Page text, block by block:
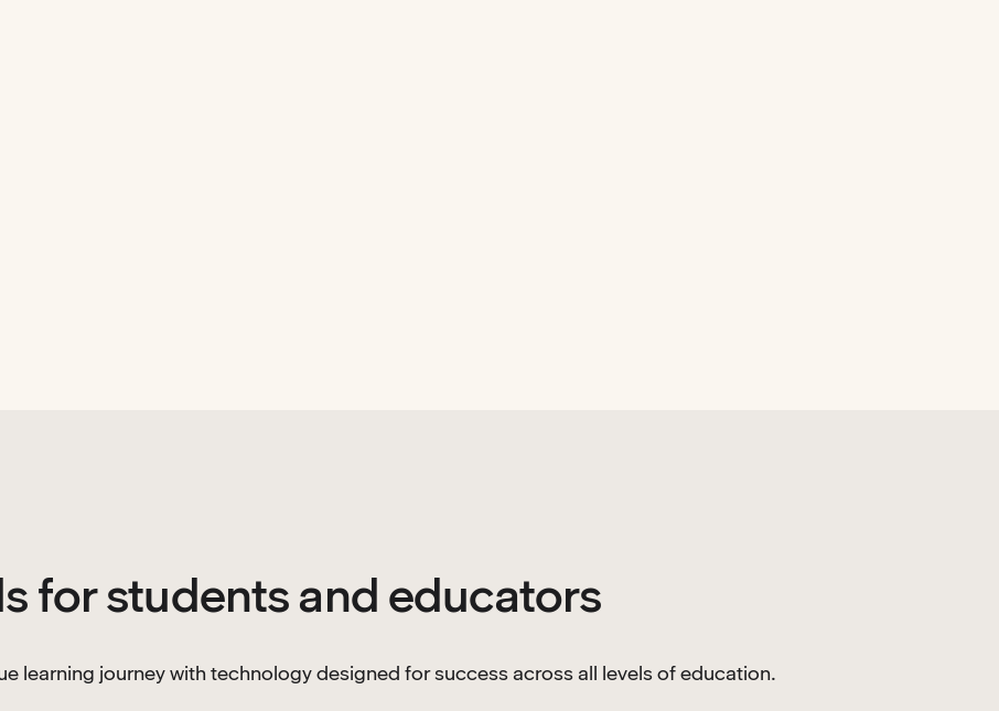
for students and educators
learning journey with technology designed for success across all levels of education.